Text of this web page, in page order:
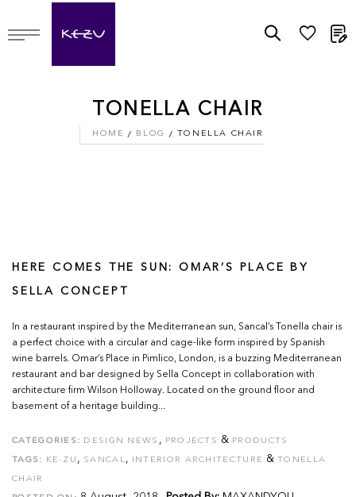
TONELLA CHAIR
HOME BLOG TONELLA CHAIR
HERE COMES THE SUN: OMAR’S PLACE BY
SELLA CONCEPT
In a restaurant inspired by the Mediterranean sun, Sancal’s Tonella chair is
a perfect choice with a circular and cage-like form inspired by Spanish
wine barrels. Omar’s Place in Pimlico, London, is a buzzing Mediterranean
restaurant and bar designed by Sella Concept in collaboration with
architecture firm Wilson Holloway. Located on the ground floor and
basement of a heritage building...
CATEGORIES: DESIGN NEWS , PROJECTS & PRODUCTS
TAGS: KE-ZU , SANCAL, INTERIOR ARCHITECTURE &TONELLA
CHAIR